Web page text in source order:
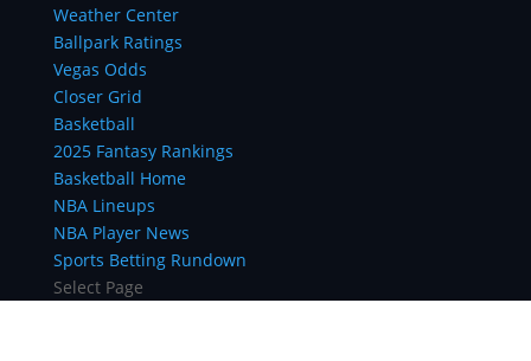
Weather Center
Ballpark Ratings
Vegas Odds
Closer Grid
Basketball
2025 Fantasy Rankings
Basketball Home
NBA Lineups
NBA Player News
Sports Betting Rundown
Select Page